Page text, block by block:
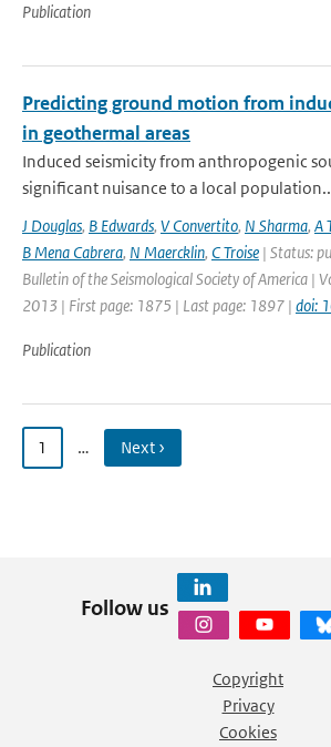
Publication
Predicting ground motion from
in geothermal areas
Induced seismicity from anthropogenic
significant nuisance to a local
J Douglas, B Edwards, V Convertito, N Sharma, A
B Mena Cabrera, N Maercklin, C Troise | Status:
Bulletin of the Seismological Society of America |
2013 | First page: 1875 | Last page: 1897 | doi:
Publication
1 … Next ›
Follow us
Copyright
Privacy
Cookies